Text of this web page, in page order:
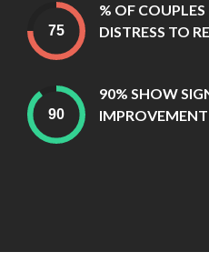
% OF
DISTRESS TO
90% SHOW
IMPROVEMENT